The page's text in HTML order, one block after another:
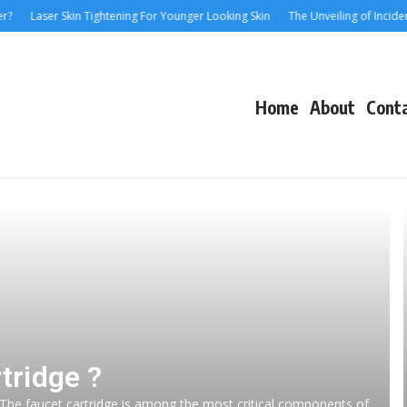
Laser Skin Tightening For Younger Looking Skin The Unveiling of
Home About
?
faucet cartridge is among the most critical components of